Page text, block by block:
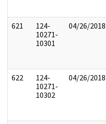
621
124-
10271-
10301
04/26/2018
622
124-
10271-
10302
04/26/2018